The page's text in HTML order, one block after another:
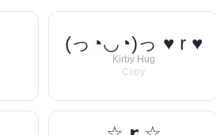
(っ◔◡◔)っ ♥ r ♥
Kirby Hug
Copy